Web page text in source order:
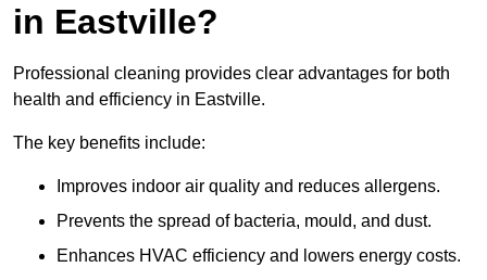
in Eastville?
Professional cleaning provides clear advantages for both
health and efficiency in Eastville.
The key benefits include:
Improves indoor air quality and reduces allergens.
Prevents the spread of bacteria, mould, and dust.
Enhances HVAC efficiency and lowers energy costs.